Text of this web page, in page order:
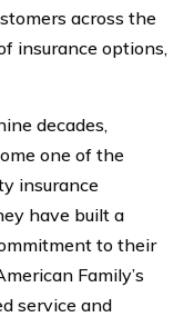
across the
insurance options,
decades,
one of the
insurance
have built a
to their
Family’s
service and